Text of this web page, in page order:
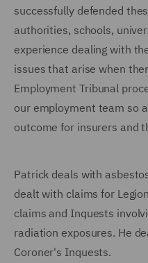
successfully defended
authorities, schools,
experience dealing with
issues that arise when
Employment Tribunal
our employment team so
outcome for insurers and
Patrick deals with
dealt with claims for
claims and Inquests
radiation exposures. He
Coroner's Inquests.